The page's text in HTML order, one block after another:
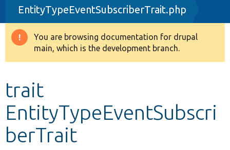
Drupal 8+
Other projects
EntityTypeEventSubscriberTrait.php
Warning
message
You are browsing documentation for drupal
main, which is the development branch.
trait
EntityTypeEventSubscri
berTrait